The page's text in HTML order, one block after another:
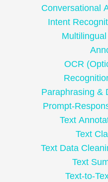
Conversational
Intent
OCR
Paraphrasing &
Prompt-
Text
Text
Text Data
Text
Text-to-